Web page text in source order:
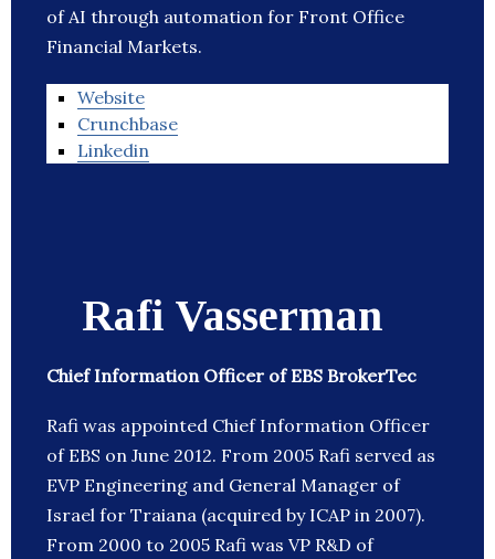
of AI through automation for Front Office
Financial Markets.
Website
Crunchbase
Linkedin
Rafi Vasserman
Chief Information Officer of EBS BrokerTec
Rafi was appointed Chief Information Officer
of EBS on June 2012. From 2005 Rafi served as
EVP Engineering and General Manager of
Israel for Traiana (acquired by ICAP in 2007).
From 2000 to 2005 Rafi was VP R&D of